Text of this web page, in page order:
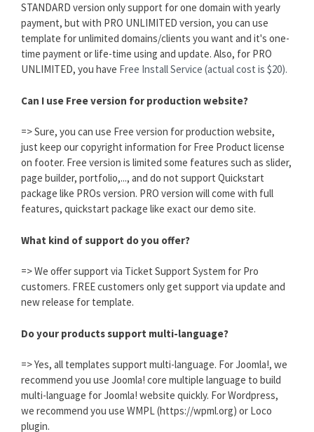
STANDARD version only support for one domain with yearly
payment, but with PRO UNLIMITED version, you can use
template for unlimited domains/clients you want and it's one-
time payment or life-time using and update. Also, for PRO
UNLIMITED, you have Free Install Service (actual cost is $20).
Can I use Free version for production website?
=> Sure, you can use Free version for production website,
just keep our copyright information for Free Product license
on footer. Free version is limited some features such as slider,
page builder, portfolio,..., and do not support Quickstart
package like PROs version. PRO version will come with full
features, quickstart package like exact our demo site.
What kind of support do you offer?
=> We offer support via Ticket Support System for Pro
customers. FREE customers only get support via update and
new release for template.
Do your products support multi-language?
=> Yes, all templates support multi-language. For Joomla!, we
recommend you use Joomla! core multiple language to build
multi-language for Joomla! website quickly. For Wordpress,
we recommend you use WMPL (https://wpml.org) or Loco
plugin.